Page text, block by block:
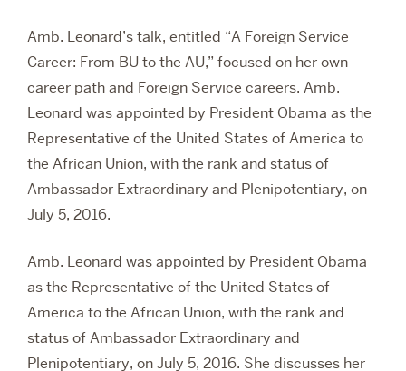
Amb. Leonard’s talk, entitled “A Foreign Service
Career: From BU to the AU,” focused on her own
career path ‎and Foreign Service careers. Amb.
Leonard was appointed by President Obama as the
Representative of the United States of America to
the African Union, with the rank and status of
Ambassador Extraordinary and Plenipotentiary, on
July 5, 2016.
Amb. Leonard was appointed by President Obama
as the Representative of the United States of
America to the African Union, with the rank and
status of Ambassador Extraordinary and
Plenipotentiary, on July 5, 2016. She discusses her